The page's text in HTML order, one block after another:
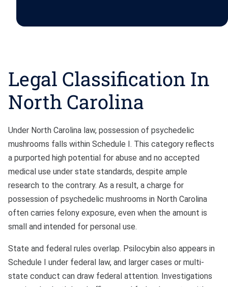
Legal Classification In
North Carolina
Under North Carolina law, possession of psychedelic
mushrooms falls within Schedule I. This category reflects
a purported high potential for abuse and no accepted
medical use under state standards, despite ample
research to the contrary. As a result, a charge for
possession of psychedelic mushrooms in North Carolina
often carries felony exposure, even when the amount is
small and intended for personal use.
State and federal rules overlap. Psilocybin also appears in
Schedule I under federal law, and larger cases or multi-
state conduct can draw federal attention. Investigations